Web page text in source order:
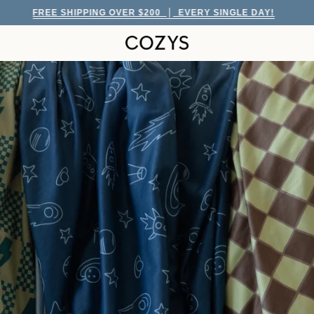
OVER $200 EVERY SINGLE DAY! FREE